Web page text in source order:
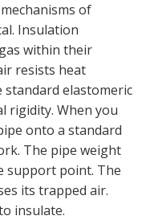
of
Insulation
within their
resists heat
elastomeric
rigidity. When you
onto a standard
The pipe weight
support point. The
its trapped air.
insulate.